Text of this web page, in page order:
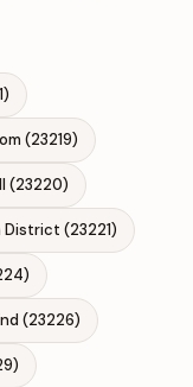
(23219)
(23220)
District (23221)
(23226)